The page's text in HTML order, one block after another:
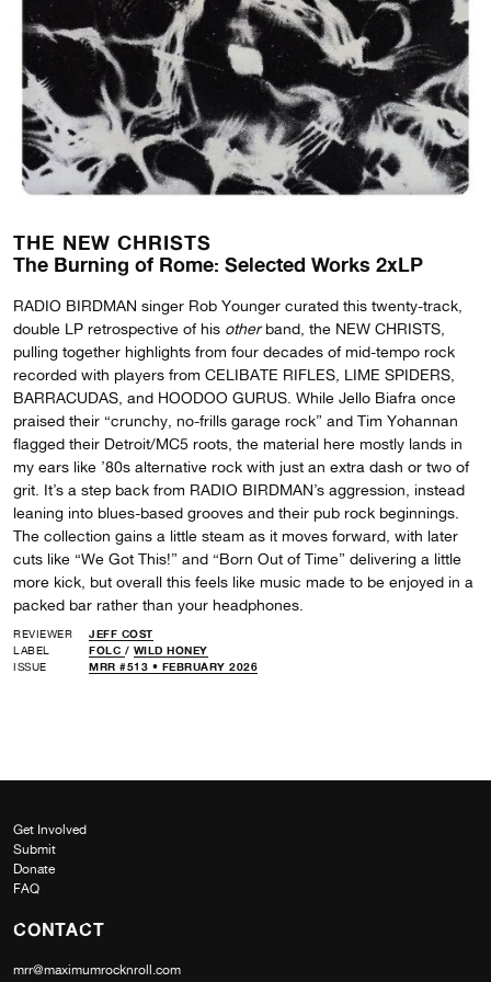
THE NEW CHRISTS
The Burning of Rome: Selected Works 2xLP
RADIO BIRDMAN singer Rob Younger curated this twenty-track,
double LP retrospective of his otherband, the NEW CHRISTS,
pulling together highlights from four decades of mid-tempo rock
recorded with players from CELIBATE RIFLES, LIME SPIDERS,
BARRACUDAS, and HOODOO GURUS. While Jello Biafra once
praised their “crunchy, no-frills garage rock” and Tim Yohannan
flagged their Detroit/MC5 roots, the material here mostly lands in
my ears like ’80s alternative rock with just an extra dash or two of
grit. It’s a step back from RADIO BIRDMAN’s aggression, instead
leaning into blues-based grooves and their pub rock beginnings.
The collection gains a little steam as it moves forward, with later
cuts like “We Got This!” and “Born Out of Time” delivering a little
more kick, but overall this feels like music made to be enjoyed in a
packed bar rather than your headphones.
REVIEWER
JEFF COST
LABEL
FOLC / WILD HONEY
ISSUE
MRR #513 • FEBRUARY 2026
Get Involved
Submit
Donate
FAQ
CONTACT
mrr@maximumrocknroll.com